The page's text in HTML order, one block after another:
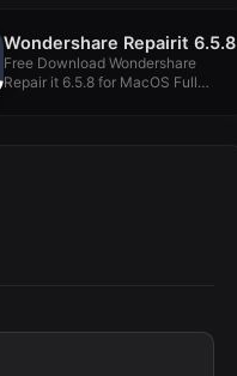
Wondershare Repairit 6.5.8
Free Download Wondershare
Repair it 6.5.8 for MacOS Full